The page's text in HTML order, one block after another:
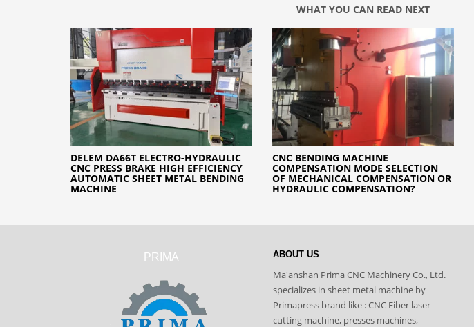
WHAT YOU CAN READ NEXT
DELEM DA66T ELECTRO-HYDRAULIC
CNC PRESS BRAKE HIGH EFFICIENCY
AUTOMATIC SHEET METAL BENDING
MACHINE
CNC BENDING MACHINE
COMPENSATION MODE SELECTION
OF MECHANICAL COMPENSATION OR
HYDRAULIC COMPENSATION?
PRIMA ABOUT US
Ma'anshan Prima CNC Machinery Co., Ltd.
specializes in sheet metal machine by
Primapress brand like : CNC Fiber laser
cutting machine, presses machines,